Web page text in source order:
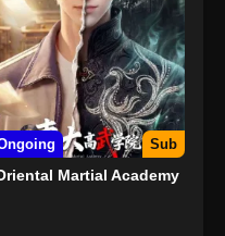
Sub
Martial Academy